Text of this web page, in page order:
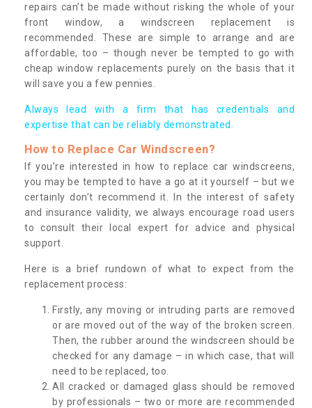
repairs can’t be made without risking the whole of your
front window, a windscreen replacement is
recommended. These are simple to arrange and are
affordable, too – though never be tempted to go with
cheap window replacements purely on the basis that it
will save you a few pennies.
Always lead with a firm that has credentials and
expertise that can be reliably demonstrated.
How to Replace Car Windscreen?
If you’re interested in how to replace car windscreens,
you may be tempted to have a go at it yourself – but we
certainly don’t recommend it. In the interest of safety
and insurance validity, we always encourage road users
to consult their local expert for advice and physical
support.
Here is a brief rundown of what to expect from the
replacement process:
Firstly, any moving or intruding parts are removed
or are moved out of the way of the broken screen.
Then, the rubber around the windscreen should be
checked for any damage – in which case, that will
need to be replaced, too.
All cracked or damaged glass should be removed
by professionals – two or more are recommended